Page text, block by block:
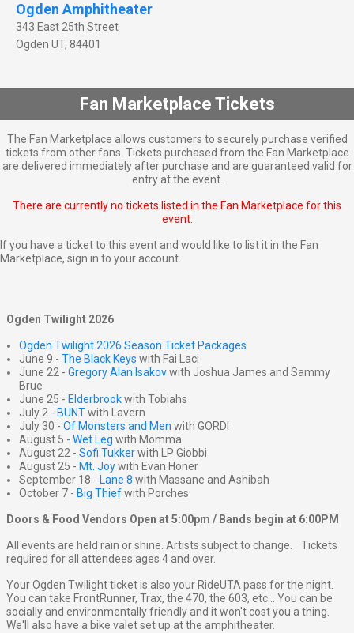
Ogden Amphitheater
343 East 25th Street
Ogden UT, 84401
Fan Marketplace Tickets
The Fan Marketplace allows customers to securely purchase verified
tickets from other fans. Tickets purchased from the Fan Marketplace
are delivered immediately after purchase and are guaranteed valid for
entry at the event.
There are currently no tickets listed in the Fan Marketplace for this
event.
If you have a ticket to this event and would like to list it in the Fan
Marketplace, sign in to your account.
Ogden Twilight 2026
Ogden Twilight 2026 Season Ticket Packages
June 9 - The Black Keys with Fai Laci
June 22 - Gregory Alan Isakovwith Joshua James and Sammy
Brue
June 25 - Elderbrookwith Tobiahs
July 2 - BUNTwith Lavern
July 30 - Of Monsters and Men with GORDI
August 5 - Wet Leg with Momma
August 22 - Sofi Tukkerwith LP Giobbi
August 25 - Mt. Joywith Evan Honer
September 18 - Lane 8 with Massane and Ashibah
October 7 - Big Thiefwith Porches
Doors & Food Vendors Open at 5:00pm / Bands begin at 6:00PM
All events are held rain or shine. Artists subject to change. Tickets
required for all attendees ages 4 and over.
Your Ogden Twilight ticket is also your RideUTA pass for the night.
You can take FrontRunner, Trax, the 470, the 603, etc... You can be
socially and environmentally friendly and it won't cost you a thing.
We'll also have a bike valet set up at the amphitheater.